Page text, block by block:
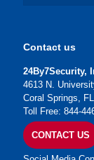
Contact us
24By7Security,
4613 N.
Coral Springs,
Toll Free: 844-
CONTACT US